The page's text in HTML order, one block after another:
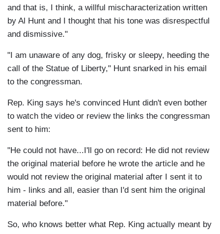
and that is, I think, a willful mischaracterization written
by Al Hunt and I thought that his tone was disrespectful
and dismissive."
"I am unaware of any dog, frisky or sleepy, heeding the
call of the Statue of Liberty," Hunt snarked in his email
to the congressman.
Rep. King says he's convinced Hunt didn't even bother
to watch the video or review the links the congressman
sent to him:
"He could not have...I'll go on record: He did not review
the original material before he wrote the article and he
would not review the original material after I sent it to
him - links and all, easier than I'd sent him the original
material before."
So, who knows better what Rep. King actually meant by